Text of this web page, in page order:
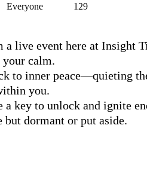
Everyone 129
live event here at Insight
your calm.
to inner peace—quieting
you.
key to unlock and ignite
dormant or put aside.